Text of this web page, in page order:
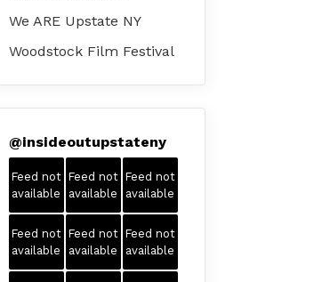
We ARE Upstate NY
Woodstock Film Festival
@insideoutupstateny
Feed not
available
Feed not
available
Feed not
available
Feed not
available
Feed not
available
Feed not
available